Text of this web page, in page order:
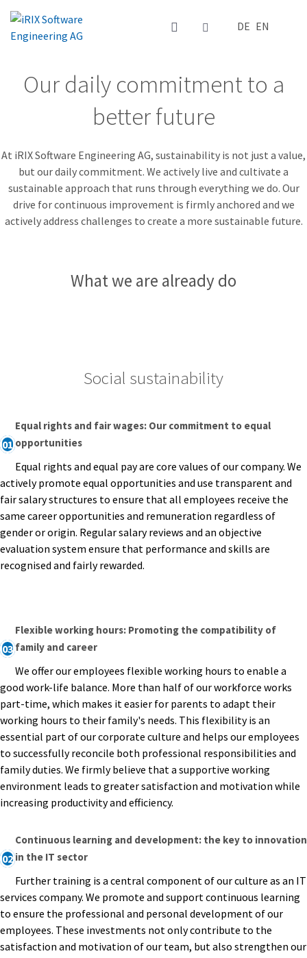
Select your
DE EN
Our daily commitment to a
better future
At iRIX Software Engineering AG, sustainability is not just a value,
but our daily commitment. We actively live and cultivate a
sustainable approach that runs through everything we do. Our
drive for continuous improvement is firmly anchored and we
actively address challenges to create a more sustainable future.
What we are already do
Social sustainability
01
Equal rights and fair wages: Our commitment to equal
opportunities
Equal rights and equal pay are core values of our company. We
actively promote equal opportunities and use transparent and
fair salary structures to ensure that all employees receive the
same career opportunities and remuneration regardless of
gender or origin. Regular salary reviews and an objective
evaluation system ensure that performance and skills are
recognised and fairly rewarded.
03
Flexible working hours: Promoting the compatibility of
family and career
We offer our employees flexible working hours to enable a
good work-life balance. More than half of our workforce works
part-time, which makes it easier for parents to adapt their
working hours to their family's needs. This flexibility is an
essential part of our corporate culture and helps our employees
to successfully reconcile both professional responsibilities and
family duties. We firmly believe that a supportive working
environment leads to greater satisfaction and motivation while
increasing productivity and efficiency.
02
Continuous learning and development: the key to innovation
in the IT sector
Further training is a central component of our culture as an IT
services company. We promote and support continuous learning
to ensure the professional and personal development of our
employees. These investments not only contribute to the
satisfaction and motivation of our team, but also strengthen our